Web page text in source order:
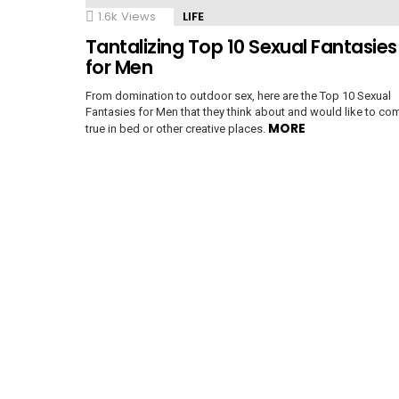
1.6k Views LIFE
Tantalizing Top 10 Sexual Fantasies
for Men
From domination to outdoor sex, here are the Top 10 Sexual
Fantasies for Men that they think about and would like to
true in bed or other creative places. MORE